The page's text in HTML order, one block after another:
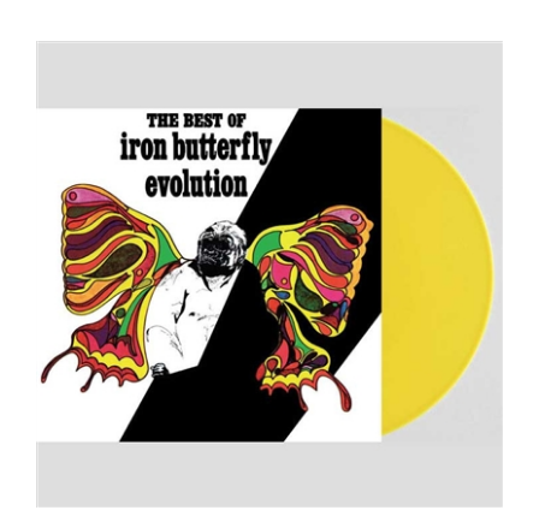
Iron Butterfly - Evolution: The Best of Iron